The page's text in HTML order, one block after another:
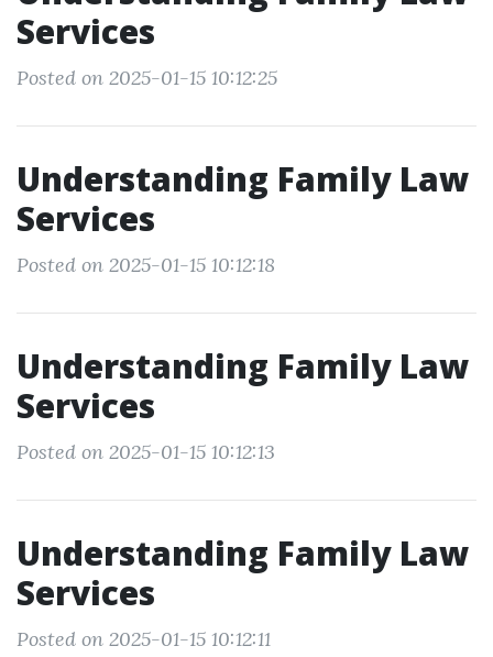
Services
Posted on 2025-01-15 10:12:25
Understanding Family Law
Services
Posted on 2025-01-15 10:12:18
Understanding Family Law
Services
Posted on 2025-01-15 10:12:13
Understanding Family Law
Services
Posted on 2025-01-15 10:12:11